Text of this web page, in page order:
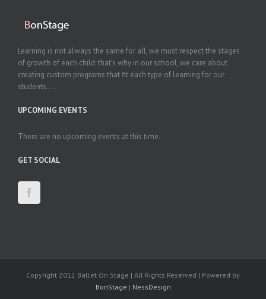
Learning is not always the same for all, we must respect the stages
of growth of each child; that’s why in our school, we care about
creating custom programs that fit each type of learning for our
students....
UPCOMING EVENTS
There are no upcoming events at this time.
GET SOCIAL
Copyright 2012 Ballet On Stage | All Rights Reserved | Powered by
BonStage | NessDesign